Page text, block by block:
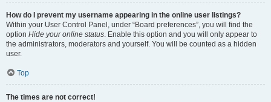
How do I prevent my username appearing in the online user listings?
Within your User Control Panel, under “Board preferences”, you will find the
option Hide your online status. Enable this option and you will only appear to
the administrators, moderators and yourself. You will be counted as a hidden
user.
Top
The times are not correct!